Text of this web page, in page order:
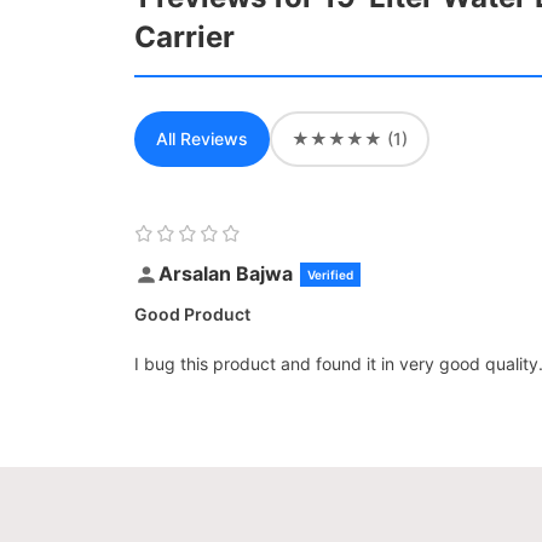
Carrier
All Reviews ★★★★★ (1)
Arsalan Bajwa Verified
Good Product
I bug this product and found it in very good quality.